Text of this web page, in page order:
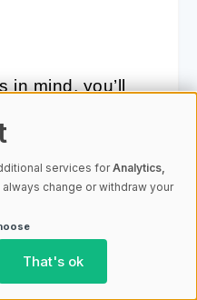
in mind, you’ll
you’re
or a first-timer,
calm
moment on
services forAnalytics,
always change or withdraw your
That's ok